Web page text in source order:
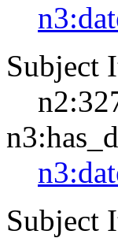
Subject
Subject